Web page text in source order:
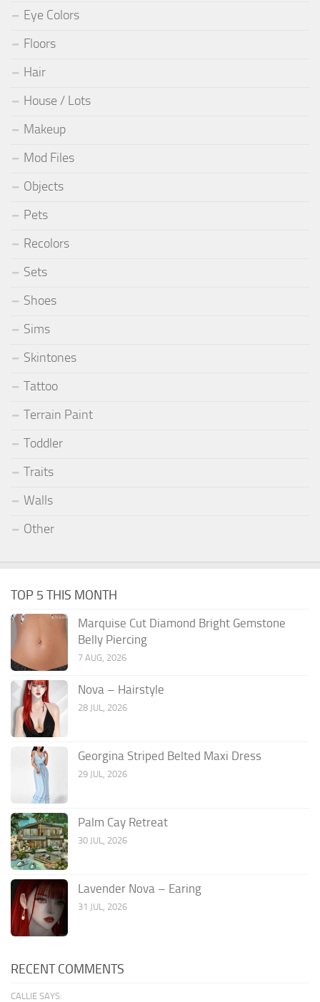
Eye Colors
Floors
Hair
House / Lots
Makeup
Mod Files
Objects
Pets
Recolors
Sets
Shoes
Sims
Skintones
Tattoo
Terrain Paint
Toddler
Traits
Walls
Other
TOP 5 THIS MONTH
Marquise Cut Diamond Bright Gemstone
Belly Piercing
7 AUG, 2026
Nova – Hairstyle
28 JUL, 2026
Georgina Striped Belted Maxi Dress
29 JUL, 2026
Palm Cay Retreat
30 JUL, 2026
Lavender Nova – Earing
31 JUL, 2026
RECENT COMMENTS
CALLIE SAYS: